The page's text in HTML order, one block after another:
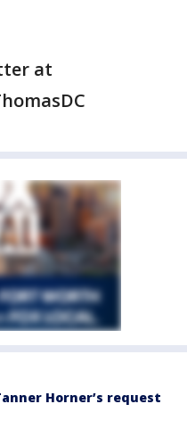
at
Horner’s request